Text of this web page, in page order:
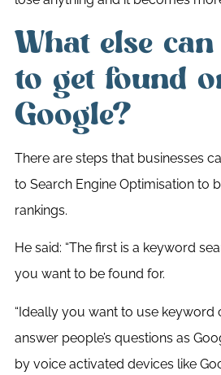
What else
to get found
Google?
There are steps that businesses
to Search Engine Optimisation to
rankings.
He said: “The first is a keyword
you want to be found for.
“Ideally you want to use keyword
answer people’s questions as
by voice activated devices like